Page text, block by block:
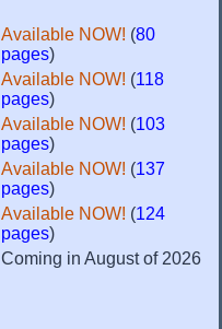
Available NOW! (80
pages)
Available NOW! (118
pages)
Available NOW! (103
pages)
Available NOW! (137
pages)
Available NOW! (124
pages)
Coming in August of 2026